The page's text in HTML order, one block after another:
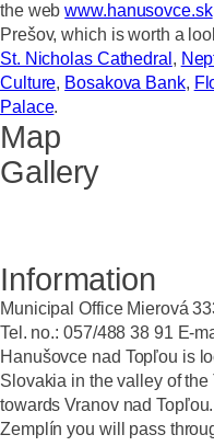
the webwww.hanusovce.sk
Prešov, which is worth a
St. Nicholas Cathedral ,
Culture, Bosakova Bank,
Palace.
Map
Gallery
Information
Municipal Office Mierová
Tel. no.: 057/488 38 91 E-
Hanušovce nad Topľou is
Slovakia in the valley of
towards Vranov nad
Zemplín you will pass